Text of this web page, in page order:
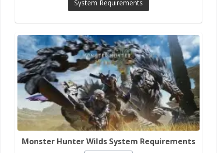
System Requirements
Monster Hunter Wilds System Requirements